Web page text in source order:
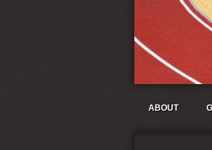
ABOUT